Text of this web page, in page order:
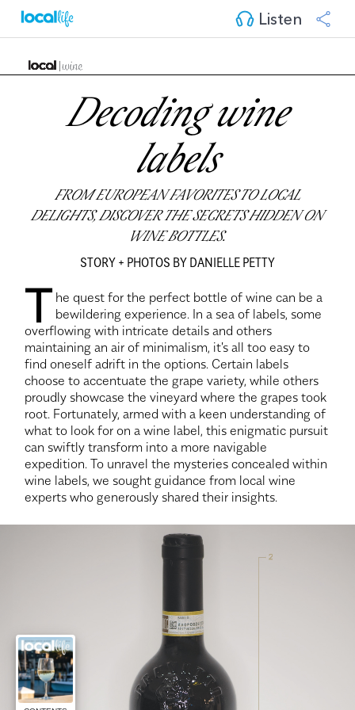
Listen
Decoding wine
labels
FROM EUROPEAN FAVORITES TO LOCAL
DELIGHTS, DISCOVER THE SECRETS HIDDEN ON
WINE BOTTLES.
STORY + PHOTOS BY DANIELLE PETTY
T he quest for the perfect bottle of wine can be a
bewildering experience. In a sea of labels, some
overflowing with intricate details and others
maintaining an air of minimalism, it's all too easy to
find oneself adrift in the options. Certain labels
choose to accentuate the grape variety, while others
proudly showcase the vineyard where the grapes took
root. Fortunately, armed with a keen understanding of
what to look for on a wine label, this enigmatic pursuit
can swiftly transform into a more navigable
expedition. To unravel the mysteries concealed within
wine labels, we sought guidance from local wine
experts who generously shared their insights.